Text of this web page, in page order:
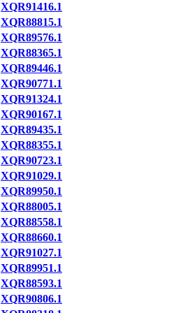
XQR91416.1
XQR88815.1
XQR89576.1
XQR88365.1
XQR89446.1
XQR90771.1
XQR91324.1
XQR90167.1
XQR89435.1
XQR88355.1
XQR90723.1
XQR91029.1
XQR89950.1
XQR88005.1
XQR88558.1
XQR88660.1
XQR91027.1
XQR89951.1
XQR88593.1
XQR90806.1